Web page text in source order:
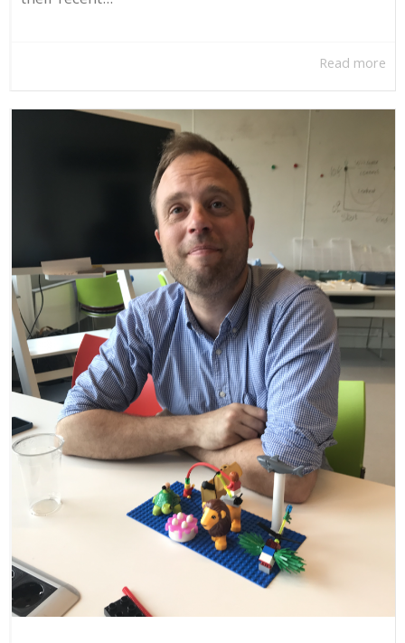
Read more